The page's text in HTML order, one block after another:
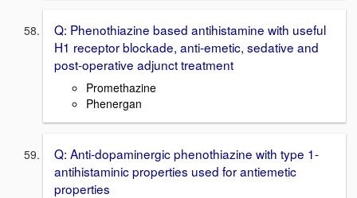
Q: Phenothiazine based antihistamine with useful
H1 receptor blockade, anti-emetic, sedative and
post-operative adjunct treatment
Promethazine
Phenergan
Q: Anti-dopaminergic phenothiazine with type 1-
antihistaminic properties used for antiemetic
properties